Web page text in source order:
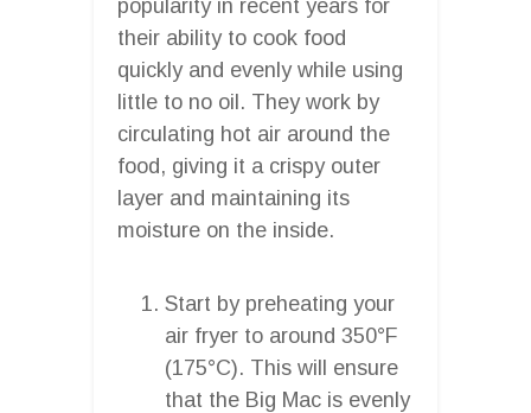
popularity in recent years for
their ability to cook food
quickly and evenly while using
little to no oil. They work by
circulating hot air around the
food, giving it a crispy outer
layer and maintaining its
moisture on the inside.
Start by preheating your
air fryer to around 350°F
(175°C). This will ensure
that the Big Mac is evenly